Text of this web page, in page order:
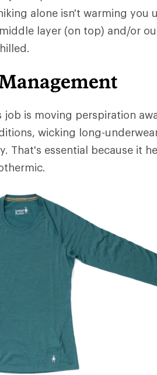
alone isn't warming you
layer (on top) and/or
job is moving perspiration
wicking long-
That's essential because it